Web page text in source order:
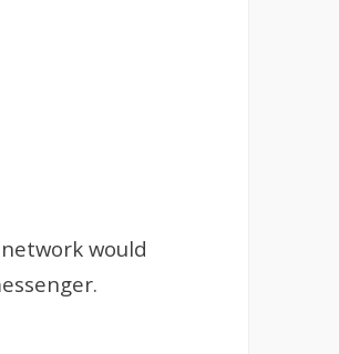
would